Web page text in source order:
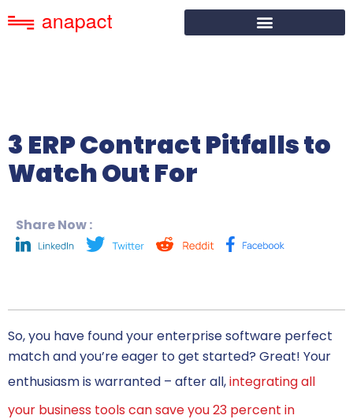
3 ERP Contract Pitfalls to
Watch Out For
Share Now :
So, you have found yourenterprise software perfect
match and you’re eager to get started? Great! Your
enthusiasm is warranted – after all,integrating all
your business tools can save you 23 percent in